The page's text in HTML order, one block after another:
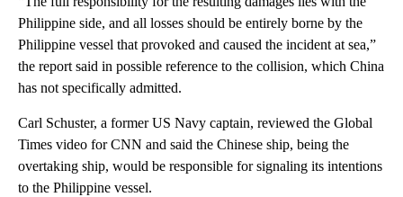
Philippine side, and all losses should be entirely borne by the
Philippine vessel that provoked and caused the incident at sea,”
the report said in possible reference to the collision, which China
has not specifically admitted.
Carl Schuster, a former US Navy captain, reviewed the Global
Times video for CNN and said the Chinese ship, being the
overtaking ship, would be responsible for signaling its intentions
to the Philippine vessel.